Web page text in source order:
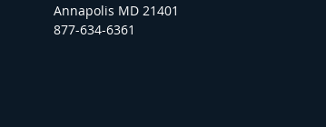
Annapolis MD 21401
877-634-6361